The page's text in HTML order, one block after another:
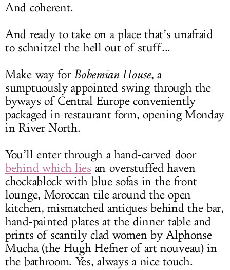
And coherent.
And ready to take on a place that’s unafraid
to schnitzel the hell out of stuff...
Make way for Bohemian House, a
sumptuously appointed swing through the
byways of Central Europe conveniently
packaged in restaurant form, opening Monday
in River North.
You’ll enter through a hand-carved door
behind which lies an overstuffed haven
chockablock with blue sofas in the front
lounge, Moroccan tile around the open
kitchen, mismatched antiques behind the bar,
hand-painted plates at the dinner table and
prints of scantily clad women by Alphonse
Mucha (the Hugh Hefner of art nouveau) in
the bathroom. Yes, always a nice touch.